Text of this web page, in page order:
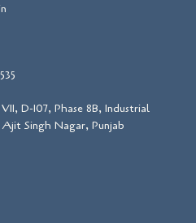
D-107, Phase 8B, Industrial
Singh Nagar, Punjab